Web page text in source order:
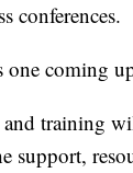
conferences.
one coming
and training
support,